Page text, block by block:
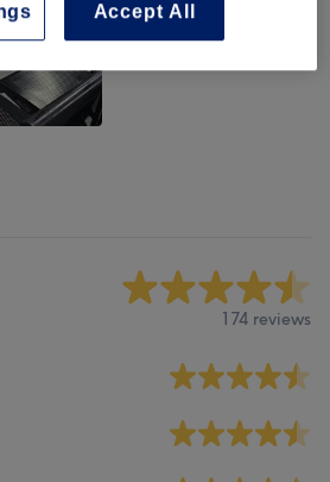
174 reviews
Accept All